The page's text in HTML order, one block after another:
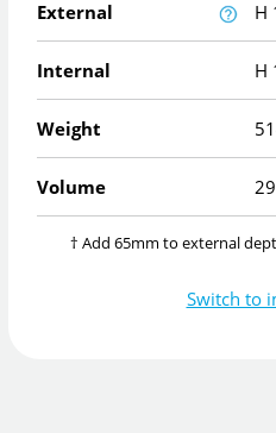
External H
Internal H
Weight
Volume
† Add 65mm to external
Switch to